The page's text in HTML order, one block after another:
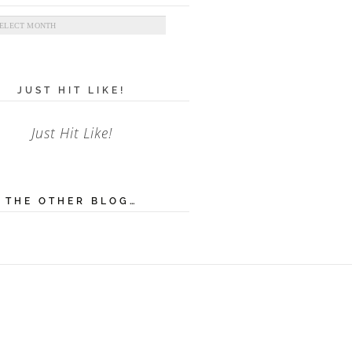
JUST HIT LIKE!
Just Hit Like!
THE OTHER BLOG…